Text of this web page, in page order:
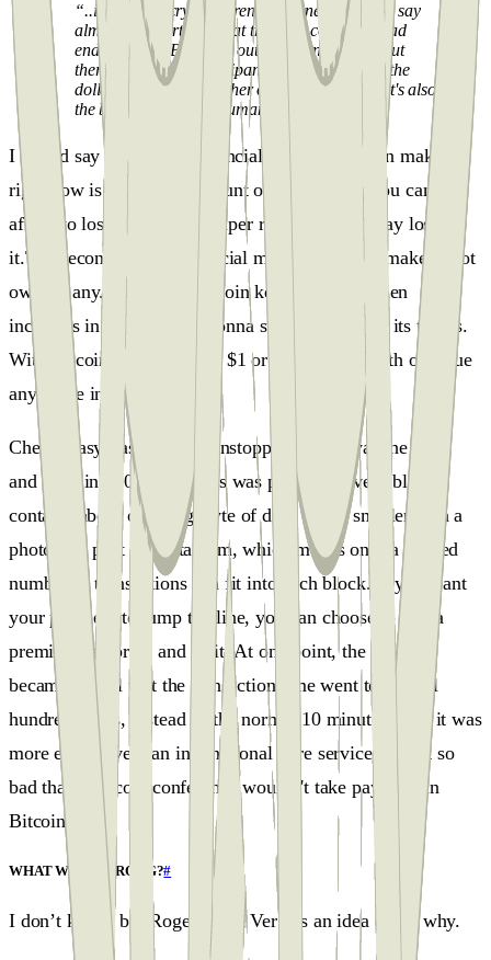
“..in terms of cryptocurrencies, generally, I can say
almost with certainty that they will come to a bad
ending. But if Bitcoin is out there, and gold is out
there, it can be a participant in bringing down the
dollar. I say it's the mother of all bubbles, and it's also
the biggest bubble in human history..."
I would say the biggest financial mistake you can make
right now is to own an amount of Bitcoin that you cannot
afford to lose because it's super risky and you may lose
it.The second biggest financial mistake you can make is not
owning any.As long as Bitcoin keeps doing sudden
increases in prices, that's gonna stop retail use in its tracks.
With Bitcoin, you can send $1 or $1 million worth of value
anywhere in the world.
Cheap, easy, fast, global, unstoppable, that was the deal,
and back in 2009-2015, this was possible. Every block
contains about one megabyte of data, much smaller than a
photo you post on Instagram, which means only a limited
number of transactions can fit into each block. If you want
your payment to jump the line, you can choose to pay a
premium fee or sit and wait. At one point, the blocks
became so full that the transaction time went to several
hundred hours, instead of the normal 10 minutes. And it was
more expensive than international wire services. It got so
bad that a Bitcoin conference wouldn't take payment in
Bitcoins!
WHAT WENT WRONG?#
I don’t know, but Roger Keith Ver has an idea about why.